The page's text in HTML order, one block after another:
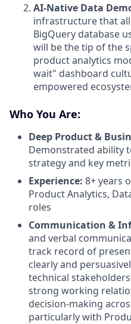
AI-Native Data
infrastructure that
BigQuery database
will be the tip of the
product analytics
wait" dashboard
empowered
Who You Are:
Deep Product &
Demonstrated ability
strategy and key
Experience: 8+ years
Product Analytics,
roles
Communication &
and verbal
track record of
clearly and
technical
strong working
decision-making
particularly with